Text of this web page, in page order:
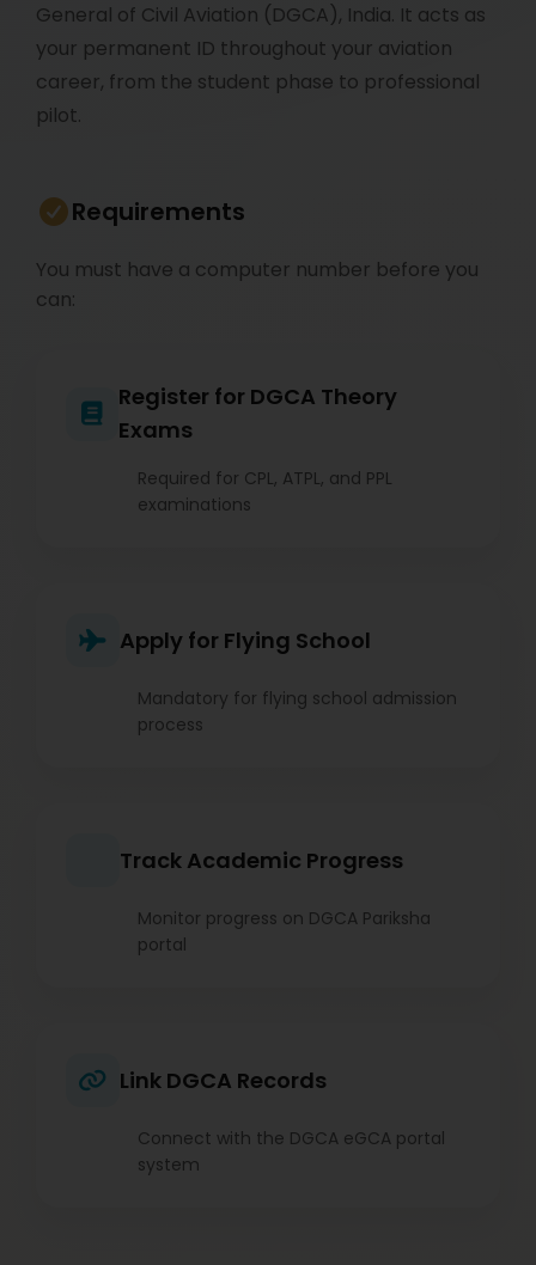
General of Civil Aviation (DGCA), India. It acts as
your permanent ID throughout your aviation
career, from the student phase to professional
pilot.
Requirements
You must have a computer number before you
can:
Register for DGCA Theory
Exams
Required for CPL, ATPL, and PPL
examinations
Apply for Flying School
Mandatory for flying school admission
process
Track Academic Progress
Monitor progress on DGCA Pariksha
portal
Link DGCA Records
Connect with the DGCA eGCA portal
system